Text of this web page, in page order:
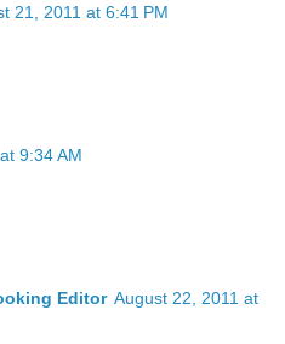
21, 2011 at 6:41 PM
9:34 AM
Editor August 22, 2011 at